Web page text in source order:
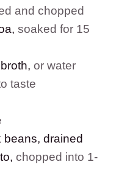
and chopped
, soaked for 15
, or water
taste
drained
, chopped into 1-